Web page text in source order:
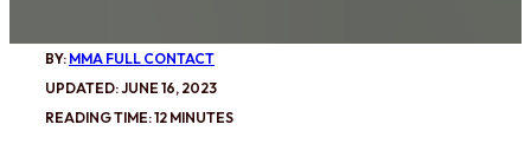
BY: MMA FULL CONTACT
UPDATED: JUNE 16, 2023
READING TIME: 12 MINUTES